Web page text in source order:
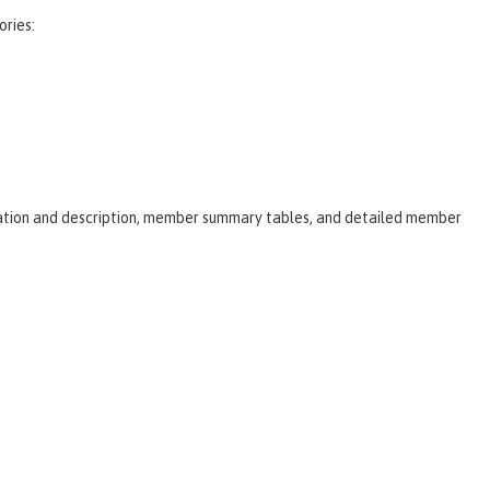
and description, member summary tables, and detailed member